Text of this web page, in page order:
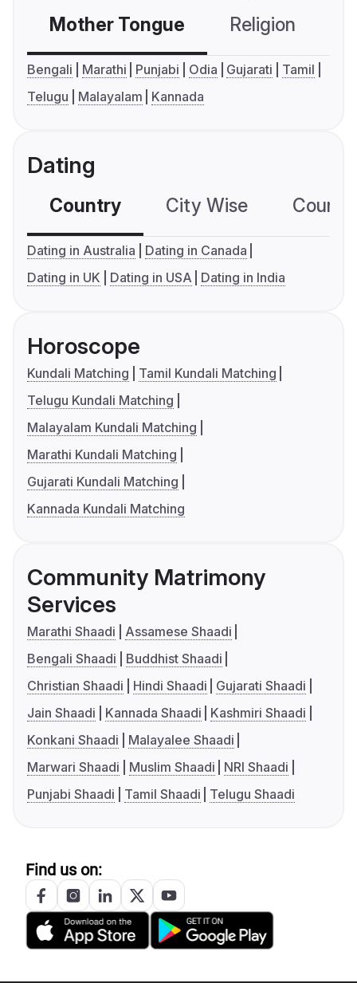
Mother Tongue Religion
Bengali Marathi Punjabi Odia Gujarati
Tamil
Telugu
Malayalam Kannada
Dating
Country City Wise
Dating in Australia
Dating in Canada
Dating in UK
Dating in USA Dating in India
Horoscope
Kundali Matching
Tamil Kundali Matching
Telugu Kundali Matching
Malayalam Kundali Matching
Marathi Kundali Matching
Gujarati Kundali Matching
Kannada Kundali Matching
Community Matrimony
Services
Marathi Shaadi
Assamese Shaadi
Bengali Shaadi
Buddhist Shaadi
Christian Shaadi
Hindi Shaadi
Gujarati Shaadi
Jain Shaadi
Kannada Shaadi
Kashmiri Shaadi
Konkani Shaadi
Malayalee Shaadi
Marwari Shaadi
Muslim Shaadi
NRI Shaadi
Punjabi Shaadi
Tamil Shaadi Telugu Shaadi
Find us on: